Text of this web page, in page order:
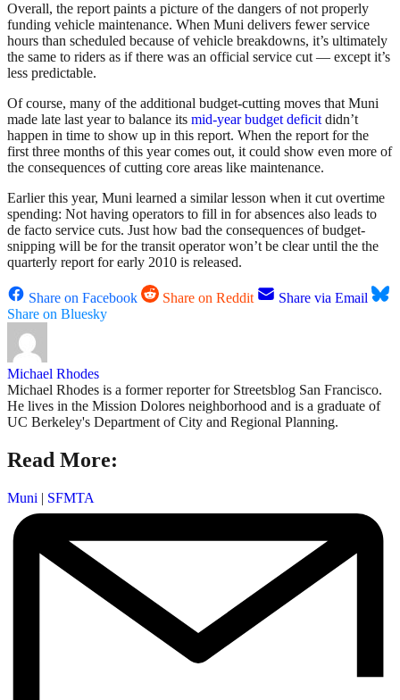
Overall, the report paints a picture of the dangers of not properly
funding vehicle maintenance. When Muni delivers fewer service
hours than scheduled because of vehicle breakdowns, it’s ultimately
the same to riders as if there was an official service cut — except it’s
less predictable.
Of course, many of the additional budget-cutting moves that Muni
made late last year to balance its mid-year budget deficitdidn’t
happen in time to show up in this report. When the report for the
first three months of this year comes out, it could show even more of
the consequences of cutting core areas like maintenance.
Earlier this year, Muni learned a similar lesson when it cut overtime
spending: Not having operators to fill in for absences also leads to
de facto service cuts. Just how bad the consequences of budget-
snipping will be for the transit operator won’t be clear until the the
quarterly report for early 2010 is released.
Share on Facebook Share on Reddit
Share via Email
Share on Bluesky
Michael Rhodes
Michael Rhodes is a former reporter for Streetsblog San Francisco.
He lives in the Mission Dolores neighborhood and is a graduate of
UC Berkeley's Department of City and Regional Planning.
Read More:
Muni | SFMTA